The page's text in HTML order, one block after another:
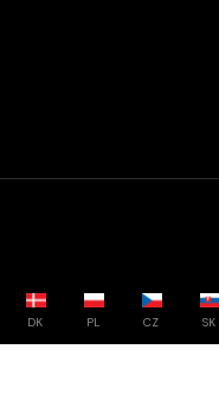
DK PL CZ SK